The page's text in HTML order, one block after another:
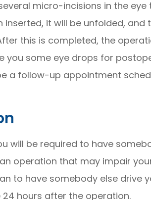
micro-incisions in the
inserted, it will be unfolded, and
this is completed, the
you some eye drops for
a follow-up appointment
will be required to have
operation that may impair
to have somebody else drive
hours after the operation.